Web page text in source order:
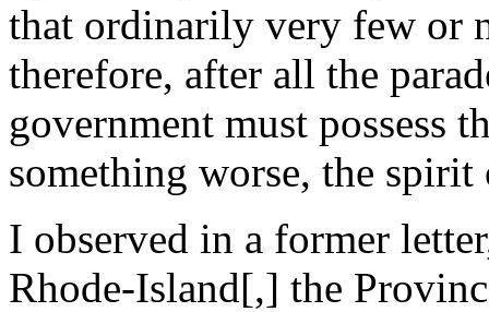
that ordinarily very few or
therefore, after all the
government must possess
something worse, the
I observed in a former
Rhode-Island[,] the